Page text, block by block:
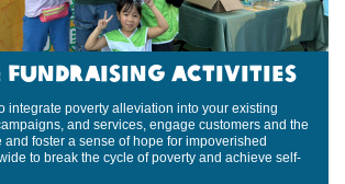
Fundraising Activities
integrate poverty alleviation into your existing
and services, engage customers and the
foster a sense of hope for impoverished
to break the cycle of poverty and achieve self-